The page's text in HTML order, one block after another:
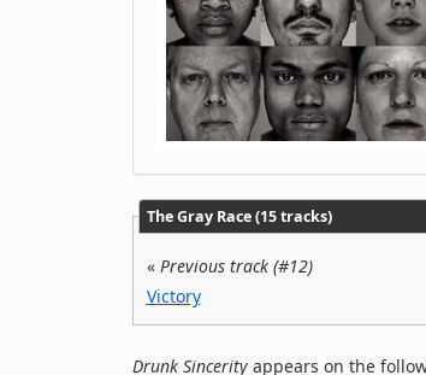
The Gray Race (15 tracks)
« Previous track (#12)
Victory
Drunk Sincerity appears on the